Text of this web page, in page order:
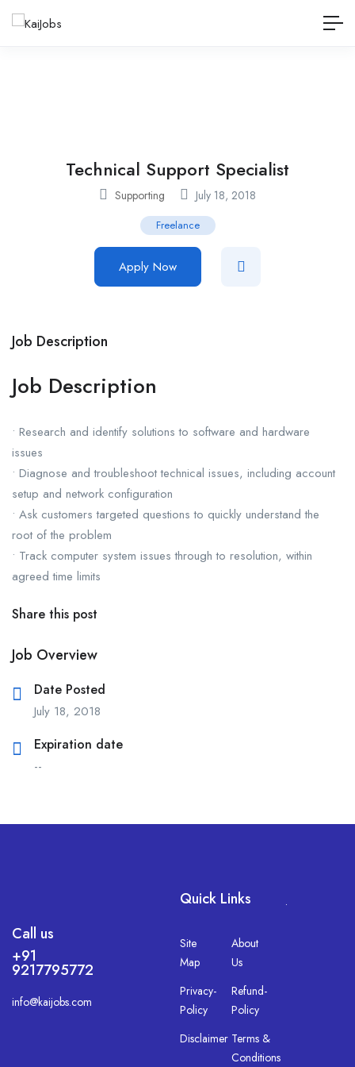
Technical Support Specialist
Supporting July 18, 2018
Freelance
Apply Now
Job Description
Job Description
• Research and identify solutions to software and hardware
issues
• Diagnose and troubleshoot technical issues, including account
setup and network configuration
• Ask customers targeted questions to quickly understand the
root of the problem
• Track computer system issues through to resolution, within
agreed time limits
Share this post
Job Overview
Date Posted
July 18, 2018
Expiration date
--
Call us
+91
9217795772
info@kaijobs.com
Quick Links
Site
Map
Privacy-
Policy
Disclaimer
About
Us
Refund-
Policy
Terms &
Conditions
.